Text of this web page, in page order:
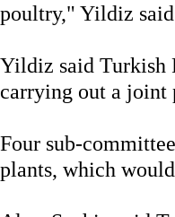
poultry," Yildiz
Yildiz said Turkish
carrying out a joint
Four sub-
plants, which